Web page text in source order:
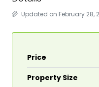
Updated on February 28,
Price
Property Size